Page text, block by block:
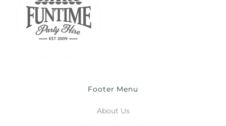
Footer Menu
About Us